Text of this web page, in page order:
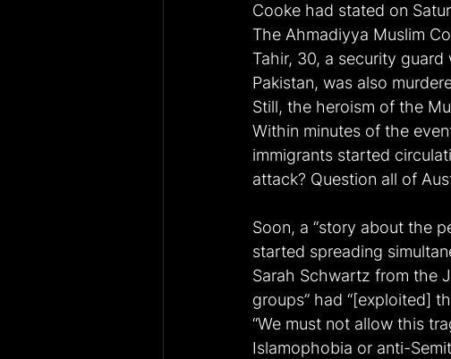
Cooke had stated on
The Ahmadiyya Muslim
Tahir, 30, a security
Pakistan, was also
Still, the heroism of the
Within minutes of the
immigrants started
attack? Question all of
Soon, a “story about the
started spreading
Sarah Schwartz from the
groups” had “[exploited]
“We must not allow this
Islamophobia or anti-